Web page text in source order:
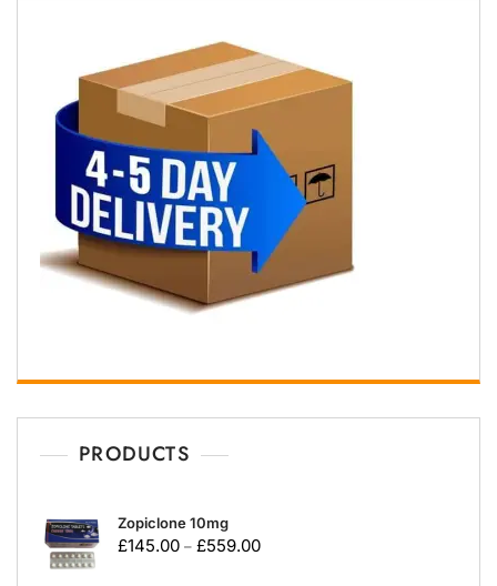
PRODUCTS
Zopiclone 10mg
£145.00 – £559.00